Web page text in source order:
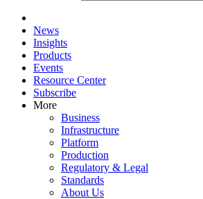
News
Insights
Products
Events
Resource Center
Subscribe
More
Business
Infrastructure
Platform
Production
Regulatory & Legal
Standards
About Us